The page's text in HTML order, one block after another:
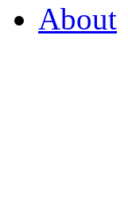
About